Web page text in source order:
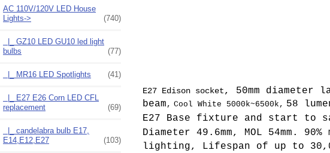
AC 110V/120V LED House
Lights-> (740)
|_ GZ10 LED GU10 led light
bulbs
(77)
|_ MR16 LED Spotlights (41)
|_ E27 E26 Corn LED CFL
replacement
(69)
|_ candelabra bulb E17,
E14,E12,E27
(103)
E27 Edison socket, 50mm diameter
beam , Cool White 5000k~6500k, 58
E27 Base fixture and start
Diameter 49.6mm, MOL 54mm.
lighting, Lifespan of up to